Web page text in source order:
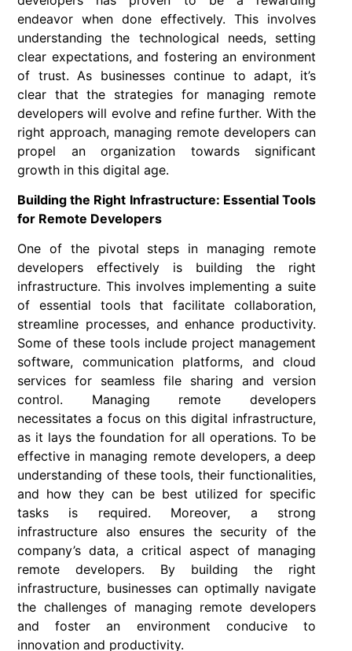
endeavor when done effectively. This involves
understanding the technological needs, setting
clear expectations, and fostering an environment
of trust. As businesses continue to adapt, it’s
clear that the strategies for managing remote
developers will evolve and refine further. With the
right approach, managing remote developers can
propel an organization towards significant
growth in this digital age.
Building the Right Infrastructure: Essential Tools
for Remote Developers
One of the pivotal steps in managing remote
developers effectively is building the right
infrastructure. This involves implementing a suite
of essential tools that facilitate collaboration,
streamline processes, and enhance productivity.
Some of these tools include project management
software, communication platforms, and cloud
services for seamless file sharing and version
control. Managing remote developers
necessitates a focus on this digital infrastructure,
as it lays the foundation for all operations. To be
effective in managing remote developers, a deep
understanding of these tools, their functionalities,
and how they can be best utilized for specific
tasks is required. Moreover, a strong
infrastructure also ensures the security of the
company’s data, a critical aspect of managing
remote developers. By building the right
infrastructure, businesses can optimally navigate
the challenges of managing remote developers
and foster an environment conducive to
innovation and productivity.